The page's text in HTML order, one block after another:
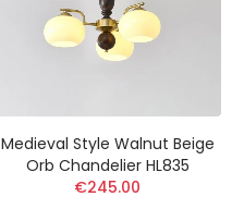
Medieval Style Walnut Beige
Orb Chandelier HL835
€245.00